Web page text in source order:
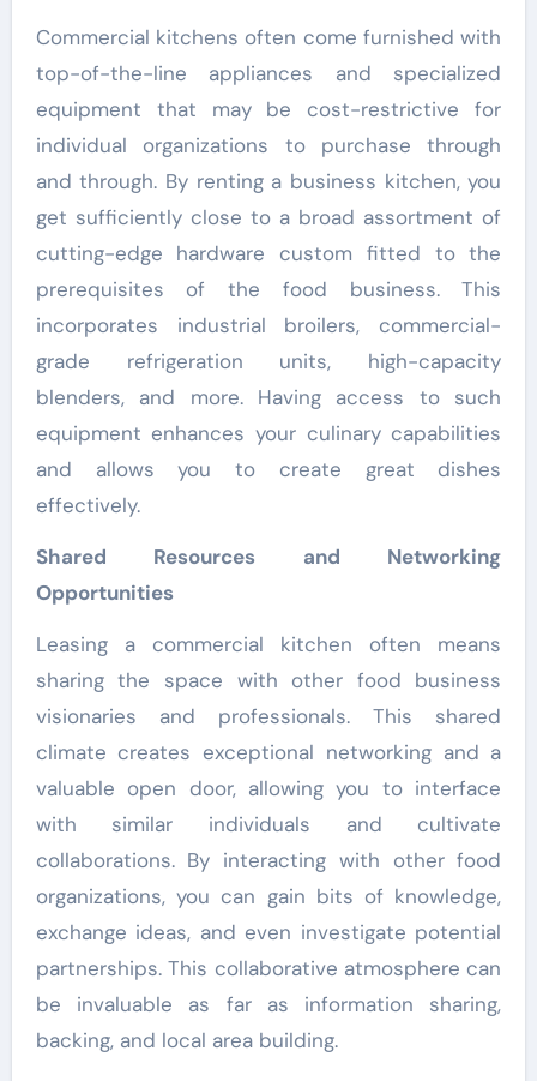
Commercial kitchens often come furnished with
top-of-the-line appliances and specialized
equipment that may be cost-restrictive for
individual organizations to purchase through
and through. By renting a business kitchen, you
get sufficiently close to a broad assortment of
cutting-edge hardware custom fitted to the
prerequisites of the food business. This
incorporates industrial broilers, commercial-
grade refrigeration units, high-capacity
blenders, and more. Having access to such
equipment enhances your culinary capabilities
and allows you to create great dishes
effectively.
Shared Resources and Networking
Opportunities
Leasing a commercial kitchen often means
sharing the space with other food business
visionaries and professionals. This shared
climate creates exceptional networking and a
valuable open door, allowing you to interface
with similar individuals and cultivate
collaborations. By interacting with other food
organizations, you can gain bits of knowledge,
exchange ideas, and even investigate potential
partnerships. This collaborative atmosphere can
be invaluable as far as information sharing,
backing, and local area building.